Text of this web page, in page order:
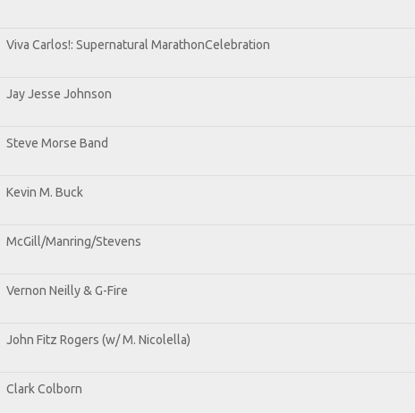
Viva Carlos!: Supernatural MarathonCelebration
Jay Jesse Johnson
Steve Morse Band
Kevin M. Buck
McGill/Manring/Stevens
Vernon Neilly & G-Fire
John Fitz Rogers (w/ M. Nicolella)
Clark Colborn